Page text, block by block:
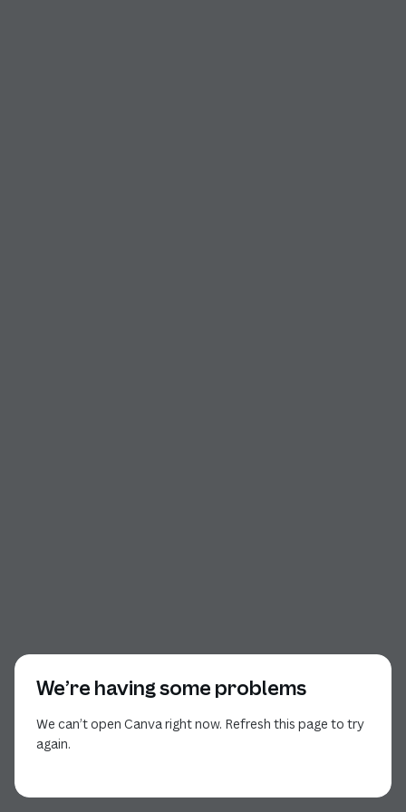
We’re having some problems
We can’t open Canva right now. Refresh this page to try
again.